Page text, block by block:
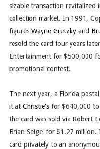
sizable transaction revitalized
collection market. In 1991,
figures Wayne Gretzkyand
resold the card four years
Entertainment for $500,000
promotional contest.
The next year, a Florida
it at Christie'sfor $640,000 to
the card was sold via Robert
Brian Seigel for $1.27 million.
card privately to an